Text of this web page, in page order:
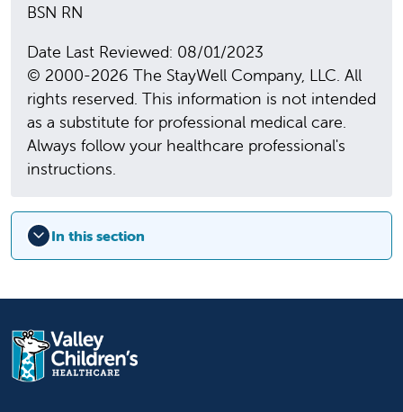
BSN RN
Date Last Reviewed: 08/01/2023
© 2000-2026 The StayWell Company, LLC. All
rights reserved. This information is not intended
as a substitute for professional medical care.
Always follow your healthcare professional's
instructions.
In this section